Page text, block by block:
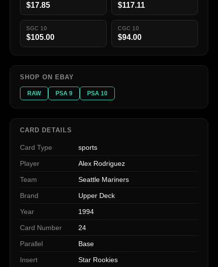
$17.85 $117.11
SGC 10
$105.00
CGC 10
$94.00
SHOP ON EBAY
RAW PSA 9 PSA 10
CARD DETAILS
Card Type sports
Player Alex Rodriguez
Team Seattle Mariners
Brand Upper Deck
Year 1994
Card Number 24
Parallel Base
Insert Star Rookies